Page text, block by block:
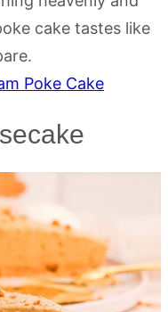
cake tastes like
Poke Cake